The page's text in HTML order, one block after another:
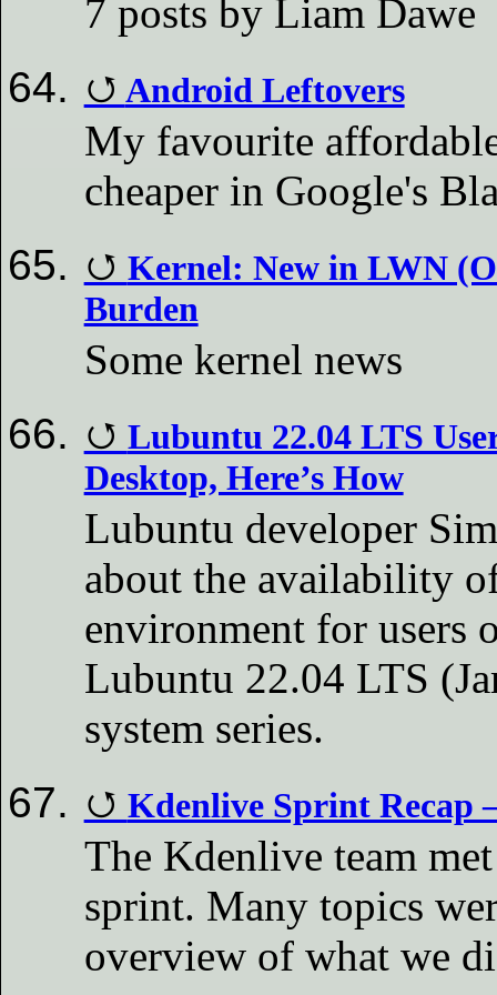
7 posts by Liam Dawe
Android Leftovers
My favourite
cheaper in Google's
Kernel: New in LWN
Burden
Some kernel news
Lubuntu 22.04 LTS
Desktop, Here’s How
Lubuntu developer
about the availability
environment for users
Lubuntu 22.04 LTS
system series.
Kdenlive Sprint Recap
The Kdenlive team
sprint. Many topics
overview of what we